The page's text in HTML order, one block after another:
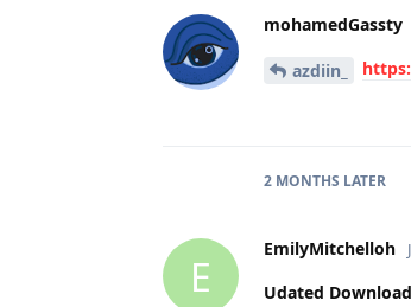
mohamedGassty
azdiin_
2 MONTHS LATER
E
EmilyMitchelloh
Udated